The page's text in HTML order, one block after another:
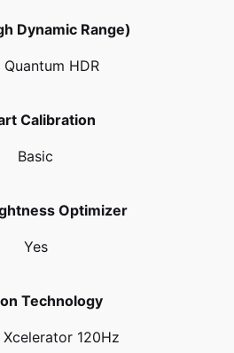
Dynamic Range)
Quantum HDR
Calibration
Basic
Optimizer
Yes
Technology
120Hz